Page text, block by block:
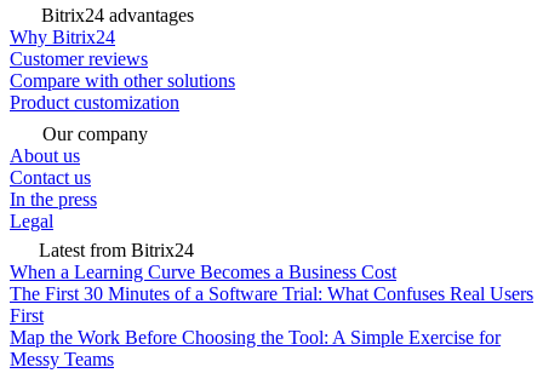
Bitrix24 advantages
Why Bitrix24
Customer reviews
Compare with other solutions
Product customization
Our company
About us
Contact us
In the press
Legal
Latest from Bitrix24
When a Learning Curve Becomes a Business Cost
The First 30 Minutes of a Software Trial: What Confuses Real Users
First
Map the Work Before Choosing the Tool: A Simple Exercise for
Messy Teams